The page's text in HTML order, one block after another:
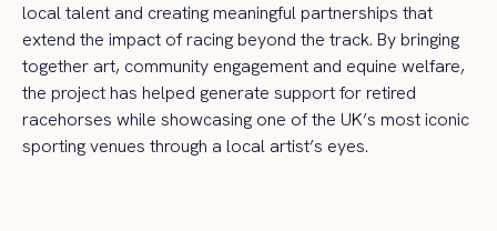
local talent and creating meaningful partnerships that
extend the impact of racing beyond the track. By bringing
together art, community engagement and equine welfare,
the project has helped generate support for retired
racehorses while showcasing one of the UK’s most iconic
sporting venues through a local artist’s eyes.